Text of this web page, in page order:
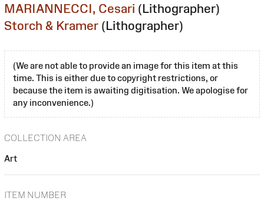
MARIANNECCI, Cesari (Lithographer)
Storch & Kramer (Lithographer)
(We are not able to provide an image for this item at this
time. This is either due to copyright restrictions, or
because the item is awaiting digitisation. We apologise for
any inconvenience.)
COLLECTION AREA
Art
ITEM NUMBER